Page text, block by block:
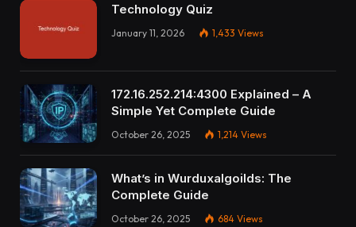
Technology Quiz
January 11, 2026 1,433 Views
172.16.252.214:4300 Explained – A
Simple Yet Complete Guide
October 26, 2025 1,214 Views
What’s in Wurduxalgoilds: The
Complete Guide
October 26, 2025 684 Views